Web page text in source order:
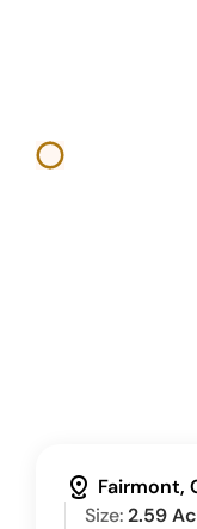
distance Fairmont,
Size:2.59